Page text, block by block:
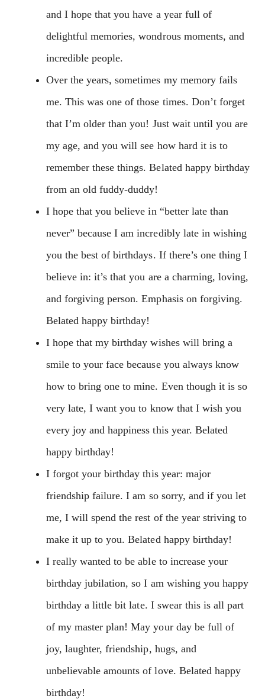
and I hope that you have a year full of
delightful memories, wondrous moments, and
incredible people.
Over the years, sometimes my memory fails
me. This was one of those times. Don’t forget
that I’m older than you! Just wait until you are
my age, and you will see how hard it is to
remember these things. Belated happy birthday
from an old fuddy-duddy!
I hope that you believe in “better late than
never” because I am incredibly late in wishing
you the best of birthdays. If there’s one thing I
believe in: it’s that you are a charming, loving,
and forgiving person. Emphasis on forgiving.
Belated happy birthday!
I hope that my birthday wishes will bring a
smile to your face because you always know
how to bring one to mine. Even though it is so
very late, I want you to know that I wish you
every joy and happiness this year. Belated
happy birthday!
I forgot your birthday this year: major
friendship failure. I am so sorry, and if you let
me, I will spend the rest of the year striving to
make it up to you. Belated happy birthday!
I really wanted to be able to increase your
birthday jubilation, so I am wishing you happy
birthday a little bit late. I swear this is all part
of my master plan! May your day be full of
joy, laughter, friendship, hugs, and
unbelievable amounts of love. Belated happy
birthday!